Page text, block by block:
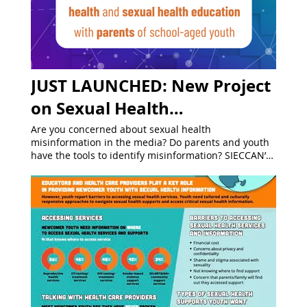
JUST LAUNCHED: New Project
on Sexual Health
Misinformation!
Are you concerned about sexual health
misinformation in the media? Do parents and youth
have the tools to identify misinformation? SIECCAN’s
Misinformation Among Parents/Caregivers” will
provide educators with strategies and tools to
support parents/caregivers of school-aged youth to
get accurate information related to sexual health
and sexual health education. Every week we will be
debunking common myths and offering tips to
recognize and address misinformation!
#MythBustingMondays #InTheKnowThursdays
Follow us on Instagram , BlueSky , and LinkedIn to
stay informed about the project and be the first to